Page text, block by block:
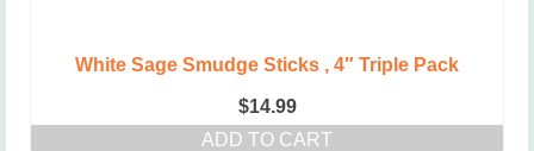
White Sage Smudge Sticks , 4″ Triple Pack
$14.99
ADD TO CART